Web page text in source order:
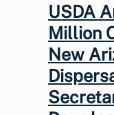
USDA
Million
New